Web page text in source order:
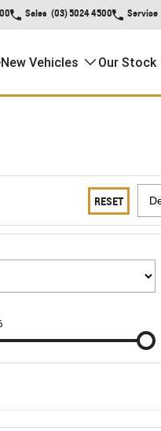
Sales (03) 5024 4500 Service
New Vehicles Our Stock
RESET